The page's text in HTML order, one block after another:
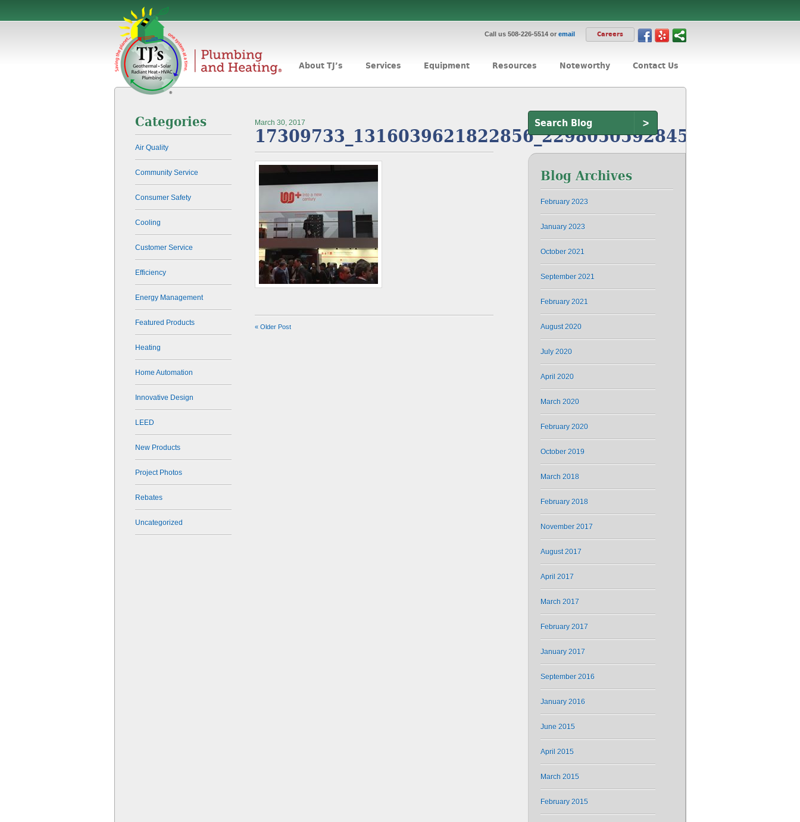
Call us 508-226-5514 or email Careers
About TJ’s Services Equipment Resources Noteworthy Contact Us
Categories
Air Quality
Community Service
Consumer Safety
Cooling
Customer Service
Efficiency
Energy Management
Featured Products
Heating
Home Automation
Innovative Design
LEED
New Products
Project Photos
Rebates
Uncategorized
March 30, 2017
17309733_1316039621822856_229805059284583107_n
« Older Post
>
Blog Archives
February 2023
January 2023
October 2021
September 2021
February 2021
August 2020
July 2020
April 2020
March 2020
February 2020
October 2019
March 2018
February 2018
November 2017
August 2017
April 2017
March 2017
February 2017
January 2017
September 2016
January 2016
June 2015
April 2015
March 2015
February 2015